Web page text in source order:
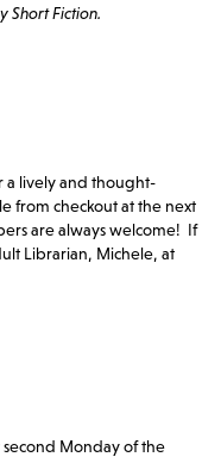
Short Fiction.
a lively and thought-
from checkout at the next
are always welcome! If
Librarian, Michele, at
Monday of the